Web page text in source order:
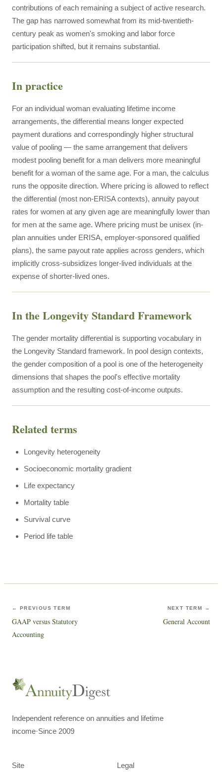
contributions of each remaining a subject of active research.
The gap has narrowed somewhat from its mid-twentieth-
century peak as women's smoking and labor force
participation shifted, but it remains substantial.
In practice
For an individual woman evaluating lifetime income
arrangements, the differential means longer expected
payment durations and correspondingly higher structural
value of pooling — the same arrangement that delivers
modest pooling benefit for a man delivers more meaningful
benefit for a woman of the same age. For a man, the calculus
runs the opposite direction. Where pricing is allowed to reflect
the differential (most non-ERISA contexts), annuity payout
rates for women at any given age are meaningfully lower than
for men at the same age. Where pricing must be unisex (in-
plan annuities under ERISA, employer-sponsored qualified
plans), the same payout rate applies across genders, which
implicitly cross-subsidizes longer-lived individuals at the
expense of shorter-lived ones.
In the Longevity Standard Framework
The gender mortality differential is supporting vocabulary in
the Longevity Standard framework. In pool design contexts,
the gender composition of a pool is one of the heterogeneity
dimensions that shapes the pool's effective mortality
assumption and the resulting cost-of-income outputs.
Related terms
Longevity heterogeneity
Socioeconomic mortality gradient
Life expectancy
Mortality table
Survival curve
Period life table
← PREVIOUS TERM
GAAP versus Statutory
Accounting
NEXT TERM →
General Account
Independent reference on annuities and lifetime
income·Since 2009
Site Legal